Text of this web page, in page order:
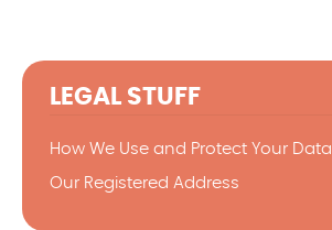
LEGAL STUFF
How We Use and Protect Your Data
Our Registered Address